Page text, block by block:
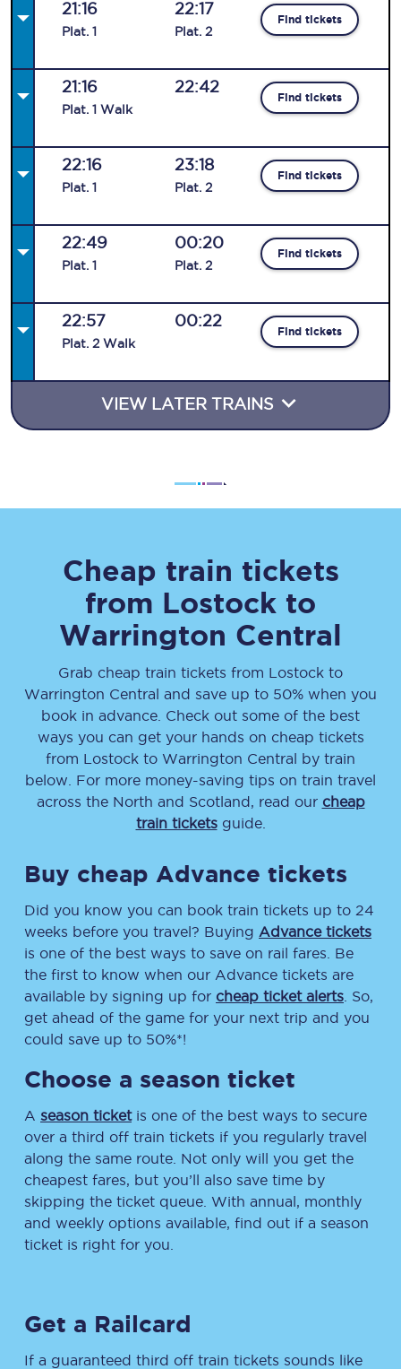
21:16
Plat. 1
22:17
Plat. 2
Find tickets
21:16
Plat. 1 Walk
22:42
Find tickets
22:16
Plat. 1
23:18
Plat. 2
Find tickets
22:49
Plat. 1
00:20
Plat. 2
Find tickets
22:57
Plat. 2 Walk
00:22
Find tickets
VIEW LATER TRAINS
Cheap train tickets
from Lostock to
Warrington Central
Grab cheap train tickets from Lostock to
Warrington Central and save up to 50% when you
book in advance. Check out some of the best
ways you can get your hands on cheap tickets
from Lostock to Warrington Central by train
below. For more money-saving tips on train travel
across the North and Scotland, read our cheap
train ticketsguide.
Buy cheap Advance tickets
Did you know you can book train tickets up to 24
weeks before you travel? Buying Advance tickets
is one of the best ways to save on rail fares. Be
the first to know when our Advance tickets are
available by signing up for cheap ticket alerts . So,
get ahead of the game for your next trip and you
could save up to 50%*!
Choose a season ticket
A season ticketis one of the best ways to secure
over a third off train tickets if you regularly travel
along the same route. Not only will you get the
cheapest fares, but you’ll also save time by
skipping the ticket queue. With annual, monthly
and weekly options available, find out if a season
ticket is right for you.
Get a Railcard
If a guaranteed third off train tickets sounds like